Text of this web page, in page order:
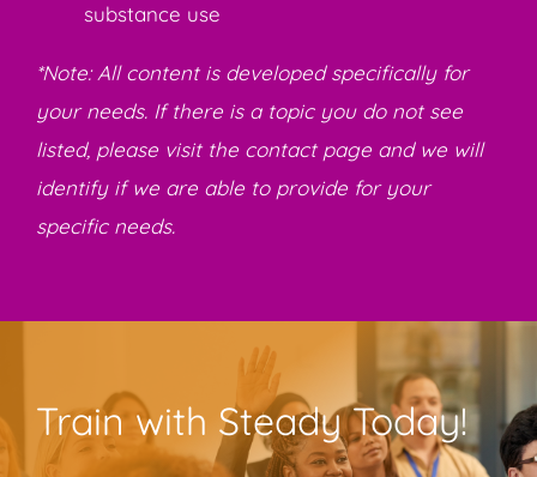
substance use
*Note: All content is developed specifically for
your needs. If there is a topic you do not see
listed, please visit the contact page and we will
identify if we are able to provide for your
specific needs.
Train with Steady Today!